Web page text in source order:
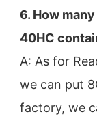
6. How
40HC
A: As for
we can put
factory, we